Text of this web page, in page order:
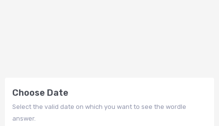
Choose Date
Select the valid date on which you want to see the wordle
answer.